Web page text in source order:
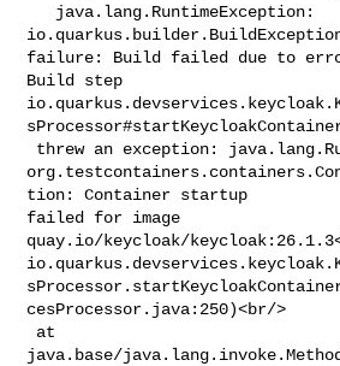
failure: Build failed due to
Build step
tion: Container startup
failed for image
quay.io/keycloak/
cesProcessor.java:250)<br/>
java.base/